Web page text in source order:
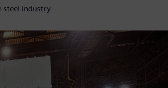
steel industry